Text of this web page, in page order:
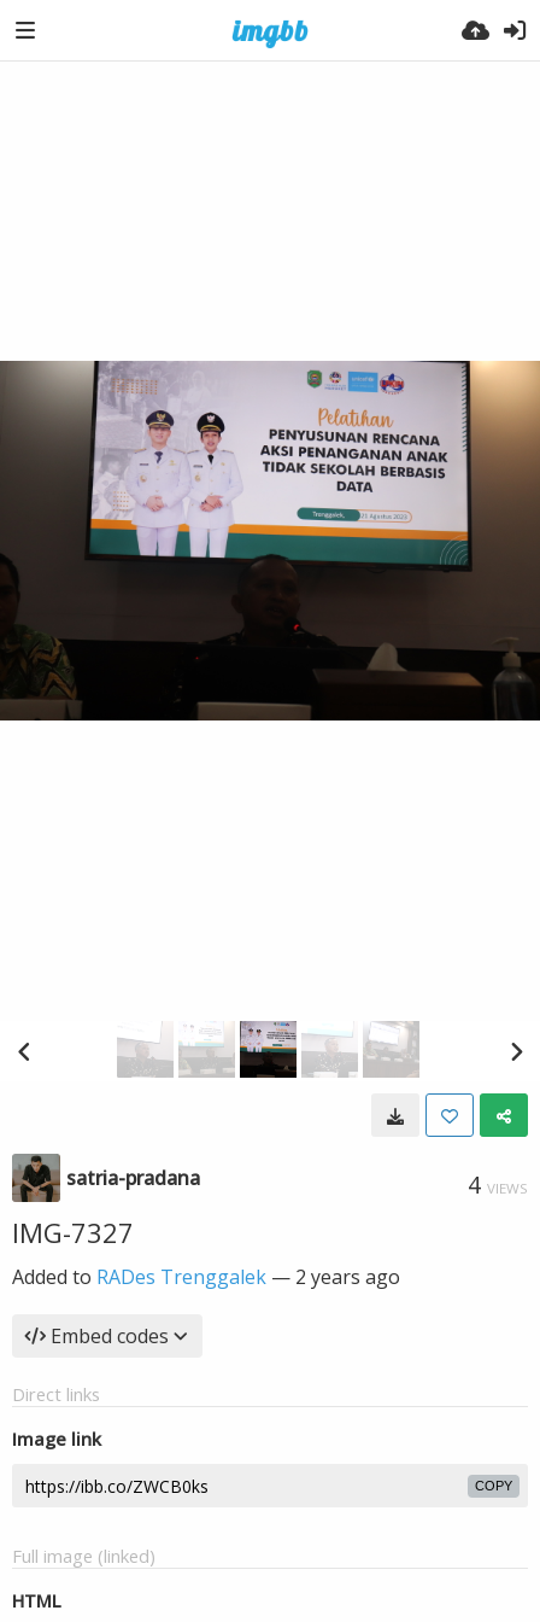
satria-pradana 4 VIEWS
IMG-7327
Added to RADes Trenggalek — 2 years ago
Embed codes
Direct links
Image link
COPY
Full image (linked)
HTML